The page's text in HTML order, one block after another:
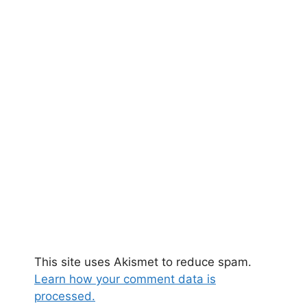
This site uses Akismet to reduce spam.
Learn how your comment data is
processed.